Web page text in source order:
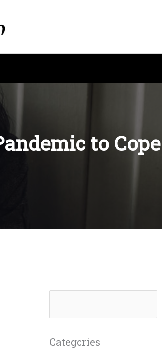
to
e
r
Categories